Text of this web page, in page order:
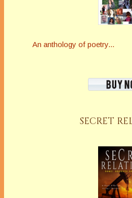
An anthology of poetry...
SECRET